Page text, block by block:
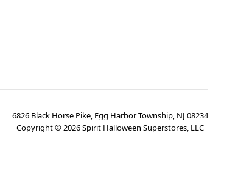
6826 Black Horse Pike, Egg Harbor Township, NJ 08234
Copyright ©2026Spirit Halloween Superstores, LLC